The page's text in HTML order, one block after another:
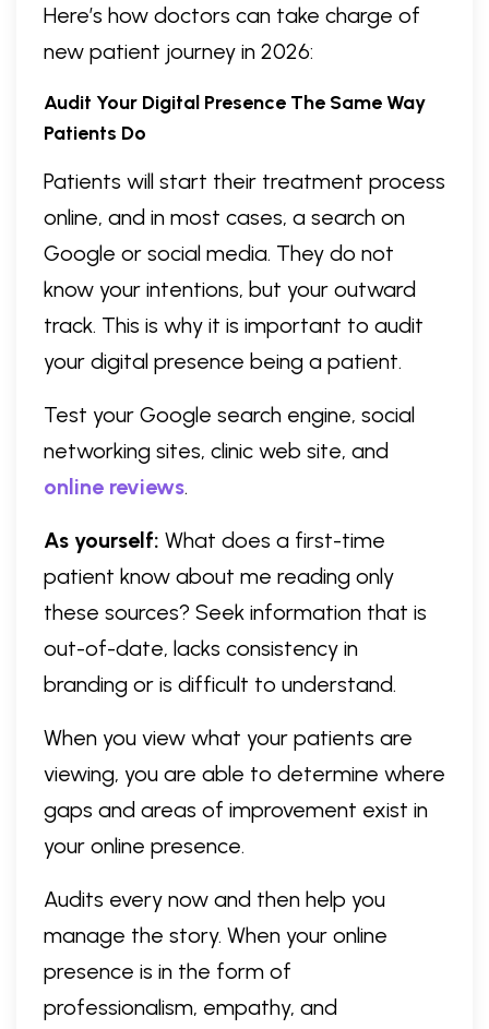
Here’s how doctors can take charge of
new patient journey in 2026:
Audit Your Digital Presence The Same Way
Patients Do
Patients will start their treatment process
online, and in most cases, a search on
Google or social media. They do not
know your intentions, but your outward
track. This is why it is important to audit
your digital presence being a patient.
Test your Google search engine, social
networking sites, clinic web site, and
online reviews.
As yourself: What does a first-time
patient know about me reading only
these sources? Seek information that is
out-of-date, lacks consistency in
branding or is difficult to understand.
When you view what your patients are
viewing, you are able to determine where
gaps and areas of improvement exist in
your online presence.
Audits every now and then help you
manage the story. When your online
presence is in the form of
professionalism, empathy, and